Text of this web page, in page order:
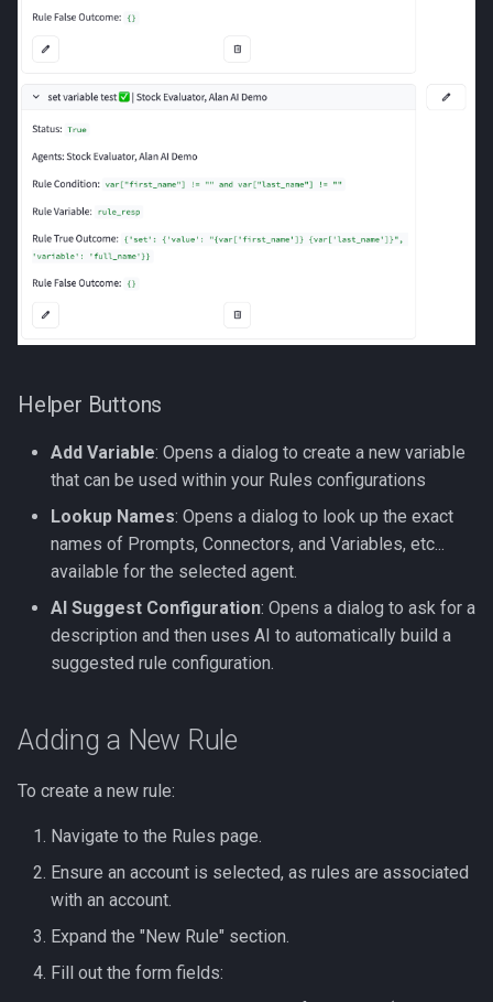
Helper Buttons
Add Variable: Opens a dialog to create a new variable
that can be used within your Rules configurations
Lookup Names: Opens a dialog to look up the exact
names of Prompts, Connectors, and Variables, etc...
available for the selected agent.
AI Suggest Configuration: Opens a dialog to ask for a
description and then uses AI to automatically build a
suggested rule configuration.
Adding a New Rule
To create a new rule:
Navigate to the Rules page.
Ensure an account is selected, as rules are associated
with an account.
Expand the "New Rule" section.
Fill out the form fields: